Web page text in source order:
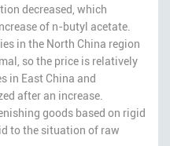
decreased, which
of n-butyl acetate.
in the North China region
so the price is relatively
in East China and
after an increase.
goods based on rigid
to the situation of raw